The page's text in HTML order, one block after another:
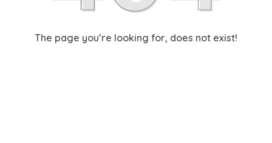
The page you’re looking for, does not exist!